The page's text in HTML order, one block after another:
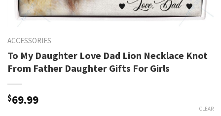
ACCESSORIES
To My Daughter Love Dad Lion Necklace Knot
From Father Daughter Gifts For Girls
$69.99
CLEAR